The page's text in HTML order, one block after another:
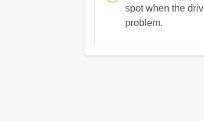
spot when the
problem.